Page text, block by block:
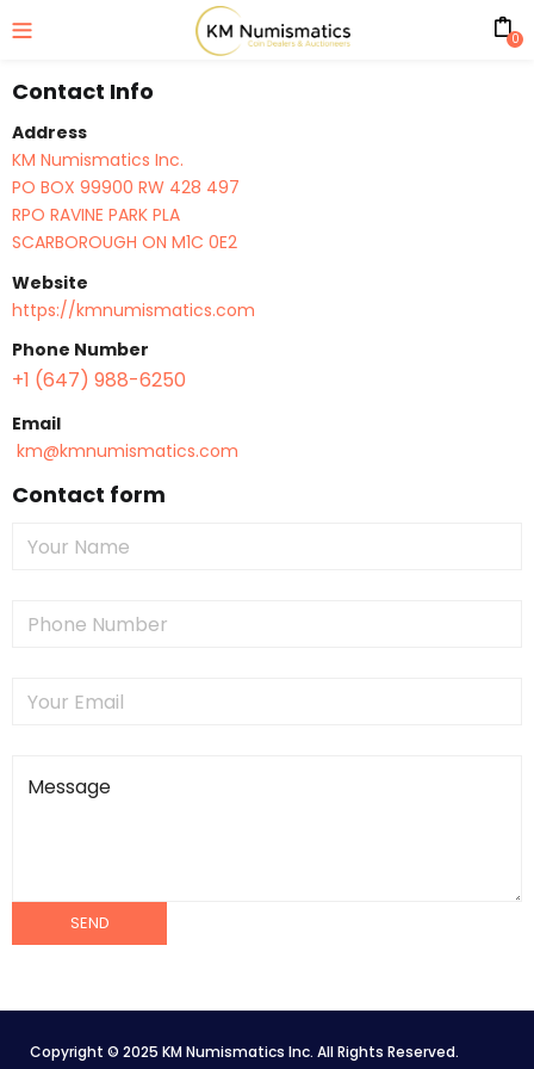
0
Contact Info
Address
KM Numismatics Inc.
PO BOX 99900 RW 428 497
RPO RAVINE PARK PLA
SCARBOROUGH ON M1C 0E2
Website
https://kmnumismatics.com
Phone Number
+1 (647) 988-6250
Email
km@kmnumismatics.com
Contact form
Copyright © 2025 KM Numismatics Inc. All Rights Reserved.